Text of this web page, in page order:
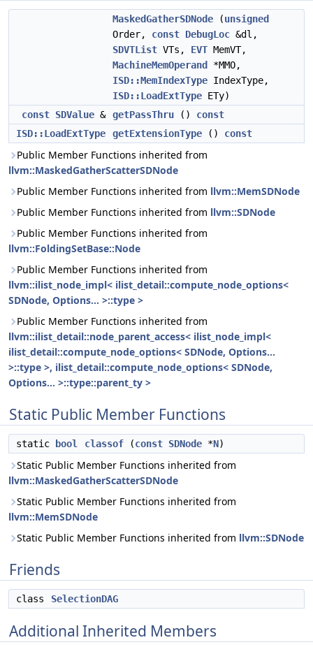
MaskedGatherSDNode (unsigned
Order, const DebugLoc &dl,
SDVTList VTs, EVT MemVT,
MachineMemOperand
*MMO,
ISD::MemIndexType IndexType,
ISD::LoadExtType ETy)
const SDValue & getPassThru () const
ISD::LoadExtType
getExtensionType () const
Public Member Functions inherited from
llvm::MaskedGatherScatterSDNode
Public Member Functions inherited from llvm::MemSDNode
Public Member Functions inherited from llvm::SDNode
Public Member Functions inherited from
llvm::FoldingSetBase::Node
Public Member Functions inherited from
llvm::ilist_node_impl< ilist_detail::compute_node_options<
SDNode, Options... >::type >
Public Member Functions inherited from
llvm::ilist_detail::node_parent_access< ilist_node_impl<
ilist_detail::compute_node_options< SDNode, Options...
>::type >, ilist_detail::compute_node_options< SDNode,
Options... >::type::parent_ty >
Static Public Member Functions
static bool classof (const SDNode *N)
Static Public Member Functions inherited from
llvm::MaskedGatherScatterSDNode
Static Public Member Functions inherited from
llvm::MemSDNode
Static Public Member Functions inherited from llvm::SDNode
Friends
class SelectionDAG
Additional Inherited Members